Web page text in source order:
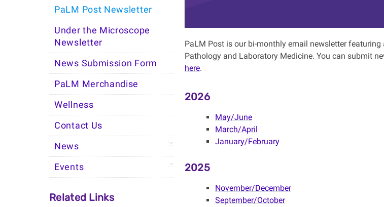
PaLM Post Newsletter
Under the Microscope
Newsletter
News Submission Form
PaLM Merchandise
Wellness
Contact Us
News
Events
Related Links
PaLM Post is our bi-monthly email newsletter
Pathology and Laboratory Medicine. You can submit
here.
2026
May/June
March/April
January/February
2025
November/December
September/October